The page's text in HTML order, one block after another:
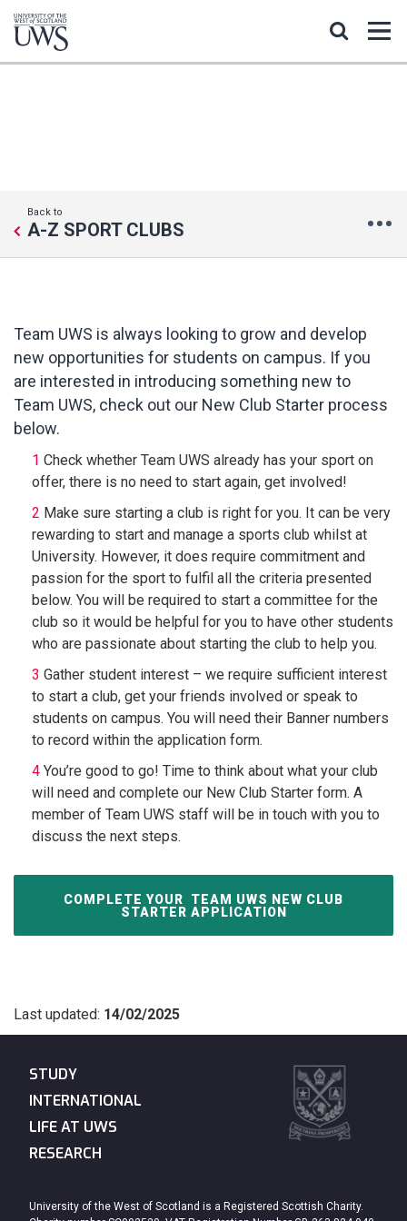
Back to
A-Z SPORT CLUBS
Team UWS is always looking to grow and develop
new opportunities for students on campus. If you
are interested in introducing something new to
Team UWS, check out our New Club Starter process
below.
Check whether Team UWS already has your sport on
offer, there is no need to start again, get involved!
Make sure starting a club is right for you. It can be very
rewarding to start and manage a sports club whilst at
University. However, it does require commitment and
passion for the sport to fulfil all the criteria presented
below. You will be required to start a committee for the
club so it would be helpful for you to have other students
who are passionate about starting the club to help you.
Gather student interest – we require sufficient interest
to start a club, get your friends involved or speak to
students on campus. You will need their Banner numbers
to record within the application form.
You’re good to go! Time to think about what your club
will need and complete our New Club Starter form. A
member of Team UWS staff will be in touch with you to
discuss the next steps.
COMPLETE YOUR
TEAM UWS NEW CLUB
STARTER APPLICATION
Last updated: 14/02/2025
STUDY
INTERNATIONAL
LIFE AT UWS
RESEARCH
University of the West of Scotland is a Registered Scottish Charity.